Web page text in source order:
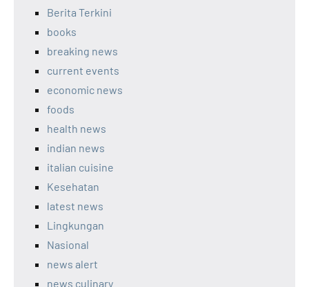
Berita Terkini
books
breaking news
current events
economic news
foods
health news
indian news
italian cuisine
Kesehatan
latest news
Lingkungan
Nasional
news alert
news culinary